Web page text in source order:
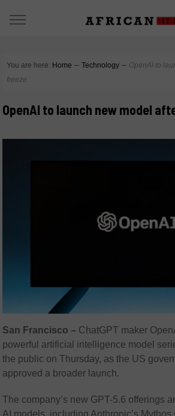
You are here: Home ∼ Technology ∼ OpenAI to
freeze
OpenAI to launch new model
San Francisco – ChatGPT maker
powerful artificial intelligence model
the public on Thursday, as the US
approved a broader launch.
The company’s new GPT-5.6 offerings